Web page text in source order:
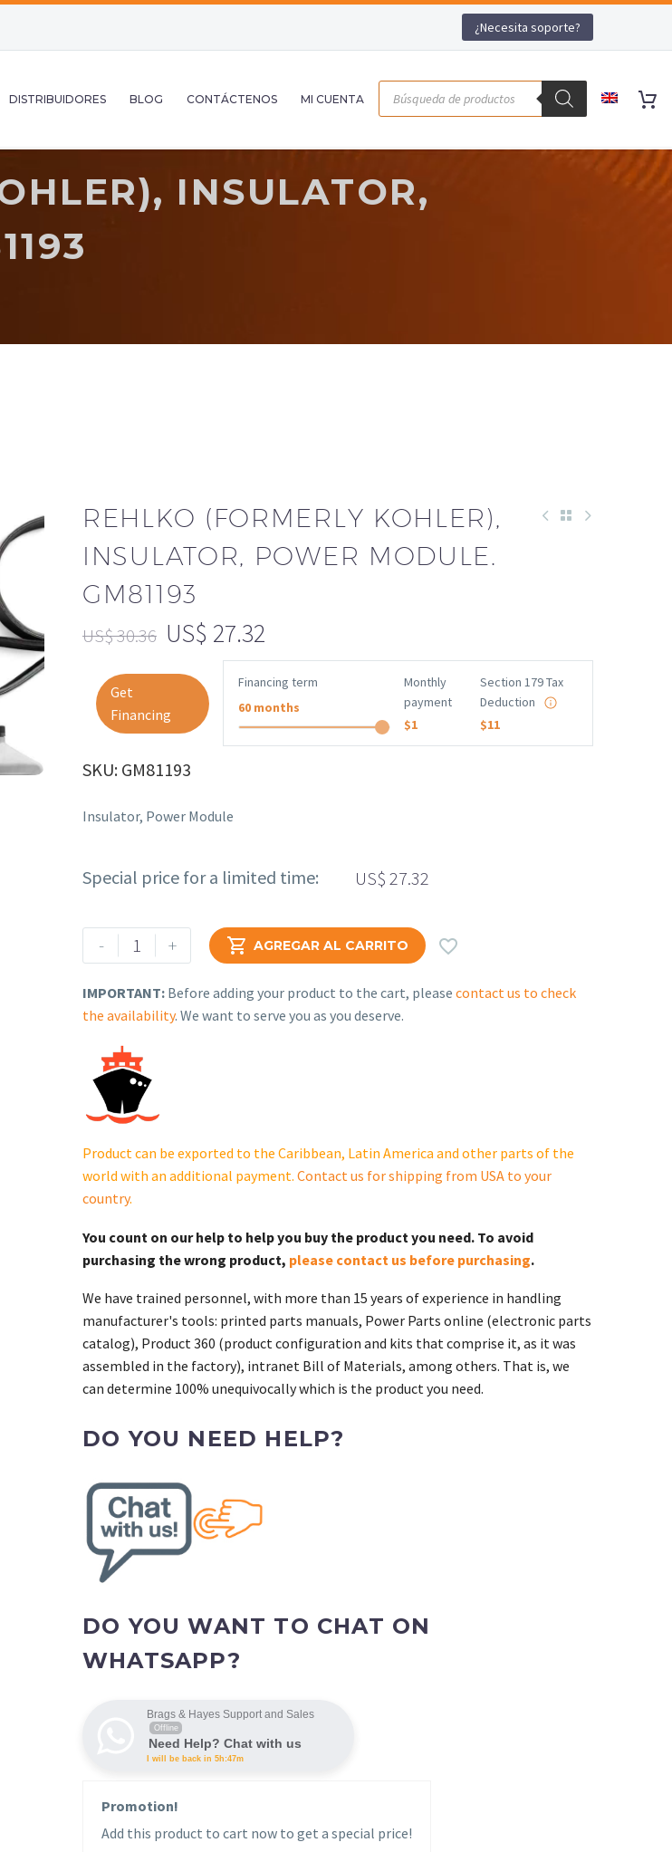
¿Necesita soporte?
DISTRIBUIDORES BLOG CONTÁCTENOS MI CUENTA
INSULATOR,
REHLKO (FORMERLY KOHLER),
INSULATOR, POWER MODULE.
GM81193
US$30.36 US$ 27.32
Get
Financing
Financing term
60 months
Monthly
payment
$1
Section 179 Tax
Deduction
$11
SKU: GM81193
Insulator, Power Module
Special price for a limited time: US$ 27.32
-
Rehlko
(formerly
Module.
GM81193
cantidad
+  AGREGAR AL CARRITO 
IMPORTANT: Before adding your product to the cart, please contact us to check
the availability. We want to serve you as you deserve.
Product can be exported to the Caribbean, Latin America and other parts of the
world with an additional payment. Contact us for shipping from USA to your
country.
You count on our help to help you buy the product you need. To avoid
purchasing the wrong product, please contact us before purchasing.
We have trained personnel, with more than 15 years of experience in handling
manufacturer's tools: printed parts manuals, Power Parts online (electronic parts
catalog), Product 360 (product configuration and kits that comprise it, as it was
assembled in the factory), intranet Bill of Materials, among others. That is, we
can determine 100% unequivocally which is the product you need.
DO YOU NEED HELP?
DO YOU WANT TO CHAT ON
WHATSAPP?
Brags & Hayes Support and Sales
Offline
Need Help? Chat with us
I will be back in 5h:47m
Promotion!
Add this product to cart now to get a special price!